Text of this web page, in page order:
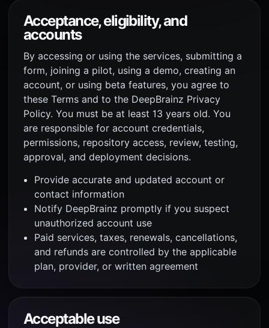
Acceptance, eligibility, and
accounts
By accessing or using the services, submitting a
form, joining a pilot, using a demo, creating an
account, or using beta features, you agree to
these Terms and to the DeepBrainz Privacy
Policy. You must be at least 13 years old. You
are responsible for account credentials,
permissions, repository access, review, testing,
approval, and deployment decisions.
Provide accurate and updated account or
contact information
Notify DeepBrainz promptly if you suspect
unauthorized account use
Paid services, taxes, renewals, cancellations,
and refunds are controlled by the applicable
plan, provider, or written agreement
Acceptable use